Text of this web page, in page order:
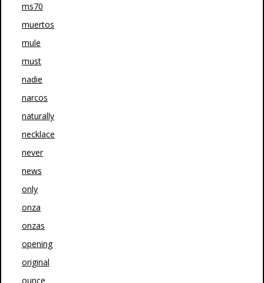
ms70
muertos
mule
must
nadie
narcos
naturally
necklace
never
news
only
onza
onzas
opening
original
ounce